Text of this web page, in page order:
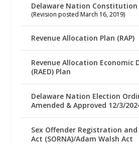
Delaware Nation Constitution
(Revision posted March 16, 2019)
Revenue Allocation Plan (RAP)
Revenue Allocation Economic
(RAED) Plan
Delaware Nation Election
Amended & Approved 12/3/
Sex Offender Registration
Act (SORNA)/Adam Walsh Act